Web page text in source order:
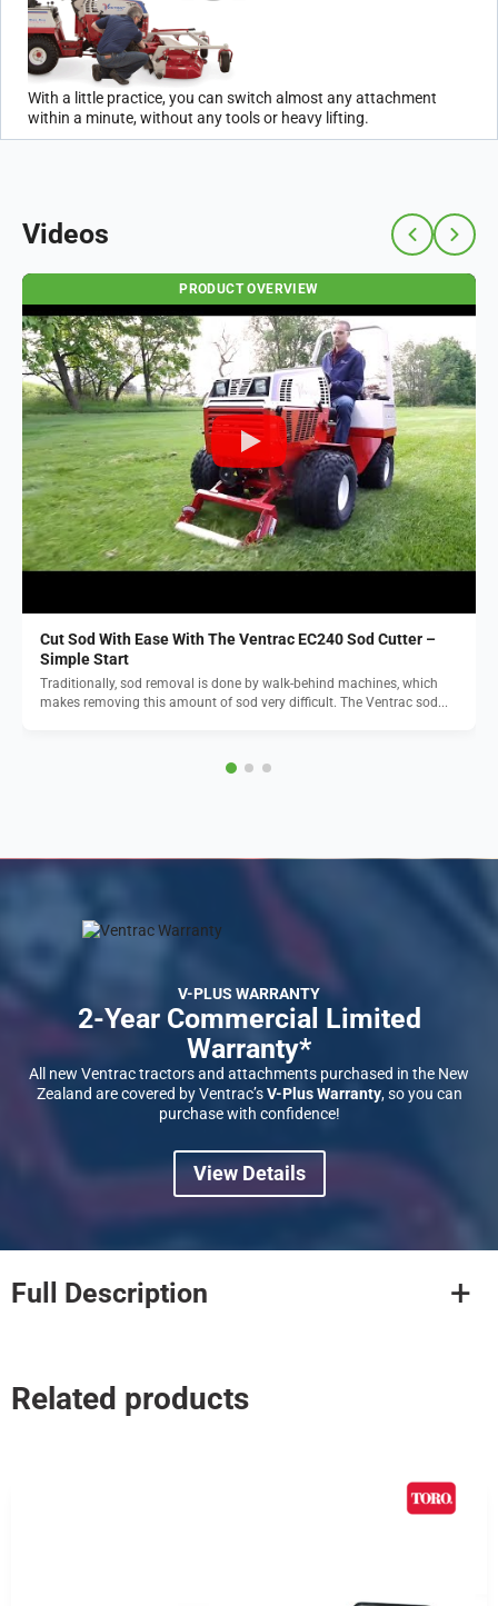
With a little practice, you can switch almost any attachment
within a minute, without any tools or heavy lifting.
Videos
PRODUCT OVERVIEW
Cut Sod With Ease With The Ventrac EC240 Sod Cutter –
Simple Start
Traditionally, sod removal is done by walk-behind machines, which
makes removing this amount of sod very difficult. The Ventrac sod...
V-PLUS WARRANTY
2-Year Commercial Limited
Warranty*
All new Ventrac tractors and attachments purchased in the New
Zealand are covered by Ventrac’sV-Plus Warranty, so you can
purchase with confidence!
View Details
Full Description
Related products